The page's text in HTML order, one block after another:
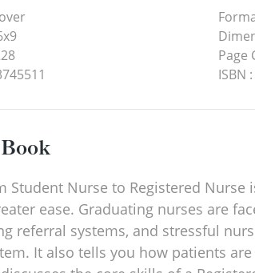
Page
ISBN :
Student Nurse to Registered
ease. Graduating nurses are
referral systems, and stressful
It also tells you how patients